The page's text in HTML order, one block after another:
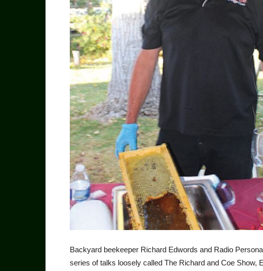
Backyard beekeeper Richard Edwords and Radio
series of talks loosely called The Richard and Coe Show,